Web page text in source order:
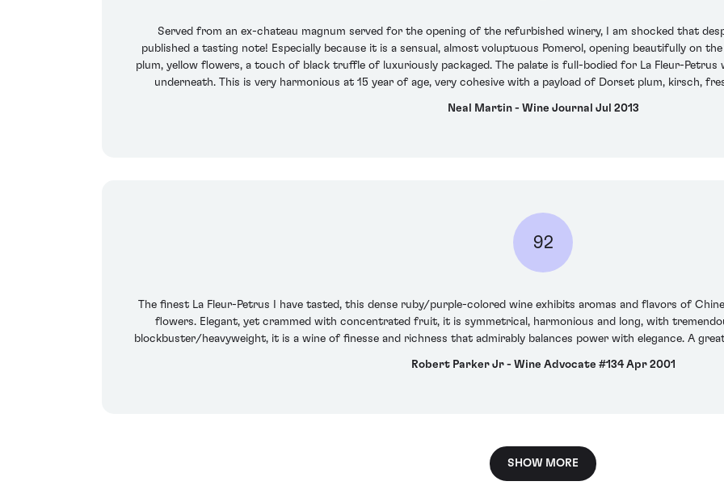
Served from an ex-chateau magnum served for the opening of the refurbished winery, I am shocked that
published a tasting note! Especially because it is a sensual, almost voluptuous Pomerol, opening beautifully on
plum, yellow flowers, a touch of black truffle of luxuriously packaged. The palate is full-bodied for La Fleur-
underneath. This is very harmonious at 15 year of age, very cohesive with a payload of Dorset plum, kirsch,
Neal Martin - Wine Journal Jul 2013
92
The finest La Fleur-Petrus I have tasted, this dense ruby/purple-colored wine exhibits aromas and flavors of
flowers. Elegant, yet crammed with concentrated fruit, it is symmetrical, harmonious and long, with
blockbuster/heavyweight, it is a wine of finesse and richness that admirably balances power with elegance. A
Robert Parker Jr - Wine Advocate #134 Apr 2001
SHOW MORE